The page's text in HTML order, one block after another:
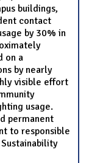
buildings,
contact
by 30% in
on a
by nearly
visible effort
usage.
permanent
to responsible